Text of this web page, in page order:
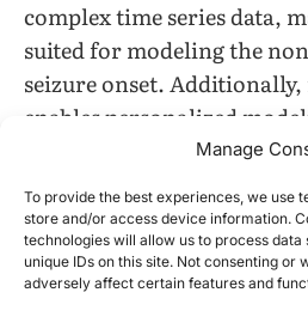
Manage
To provide the best experiences, we use
store and/or access device information.
technologies will allow us to process
unique IDs on this site. Not consenting or
adversely affect certain features and
complex time series data,
suited for modeling the
seizure onset.
enables personalized
the unique neurological
individual patients, which
achieving clinically
Despite advances in AI-